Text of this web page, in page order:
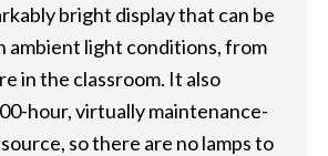
bright display that can be
ambient light conditions, from
in the classroom. It also
hour, virtually maintenance-
so there are no lamps to